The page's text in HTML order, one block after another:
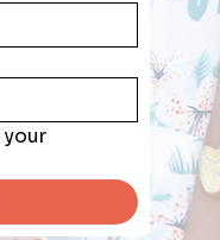
your